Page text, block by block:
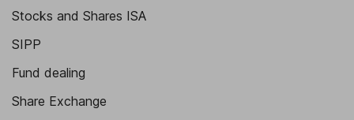
Stocks and Shares ISA
SIPP
Fund dealing
Share Exchange